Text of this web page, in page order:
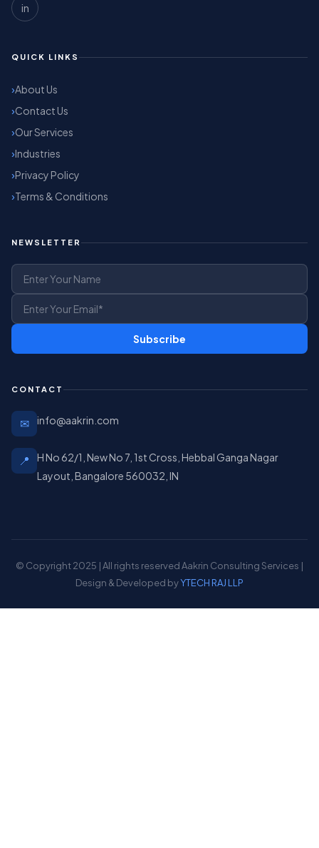
in
QUICK LINKS
About Us
Contact Us
Our Services
Industries
Privacy Policy
Terms & Conditions
NEWSLETTER
Subscribe
CONTACT
✉ info@aakrin.com
📍
H No 62/1, New No 7, 1st Cross, Hebbal Ganga Nagar
Layout, Bangalore 560032, IN
© Copyright 2025 | All rights reserved Aakrin Consulting Services |
Design & Developed byYTECH RAJ LLP